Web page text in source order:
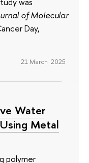
of Molecular
Day,
21 March 2025
Water
Metal
polymer